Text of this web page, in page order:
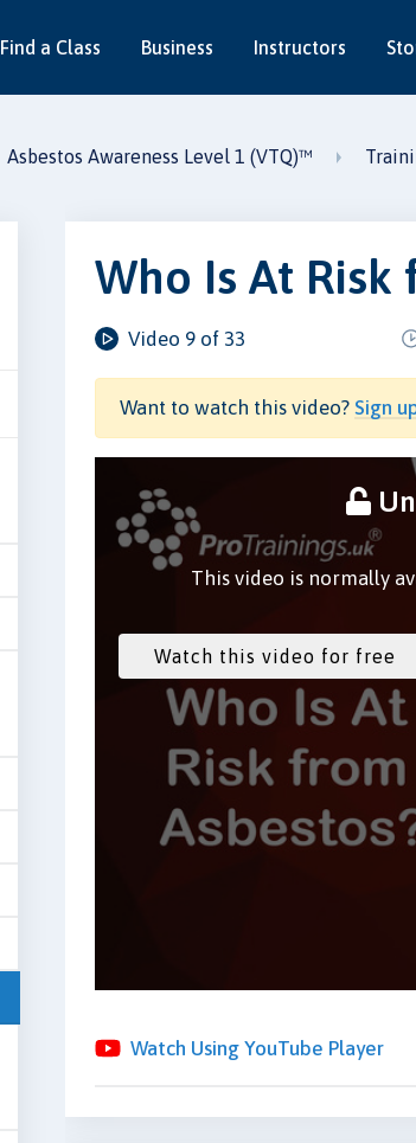
Find a Class Business Instructors
Asbestos Awareness Level 1 (VTQ)™
Who Is At Risk
Video 9 of 33
Want to watch this video?Sign
This video is normally
Watch Using YouTube Player